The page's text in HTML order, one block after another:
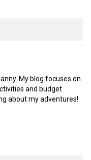
My blog focuses on
and budget
about my adventures!